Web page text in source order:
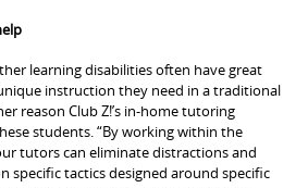
learning disabilities often have great
instruction they need in a traditional
reason Club Z!’s in-home tutoring
students. “By working within the
tutors can eliminate distractions and
specific tactics designed around specific